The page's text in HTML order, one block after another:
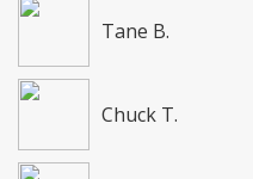
Tane B.
Chuck T.